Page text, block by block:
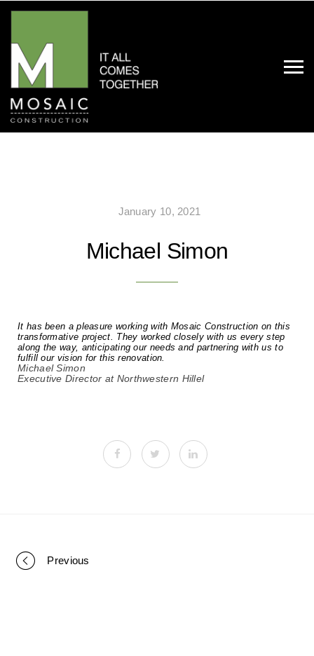
January 10, 2021
Michael Simon
It has been a pleasure working with Mosaic Construction on this
transformative project. They worked closely with us every step
along the way, anticipating our needs and partnering with us to
fulfill our vision for this renovation.
Michael Simon
Executive Director at Northwestern Hillel
P
Previous